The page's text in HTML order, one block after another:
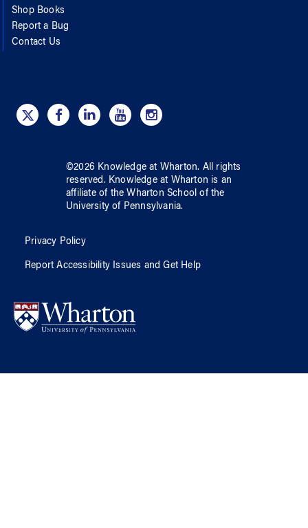
Shop Books
Report a Bug
Contact Us
©2026 Knowledge at Wharton. All rights
reserved. Knowledge at Wharton is an
affiliate of the Wharton School ofthe
University of Pennsylvania.
Privacy Policy
Report Accessibility Issues and Get Help